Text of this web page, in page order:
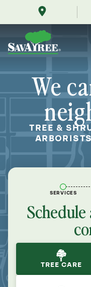
geneva-
wisconsin/
Contents
We
TREE &
SERVICES
TREE CARE